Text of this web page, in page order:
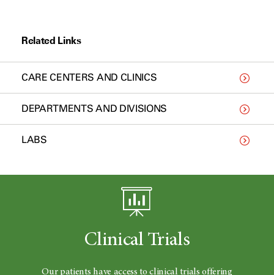
Related Links
CARE CENTERS AND CLINICS
DEPARTMENTS AND DIVISIONS
LABS
Clinical Trials
Our patients have access to clinical trials offering